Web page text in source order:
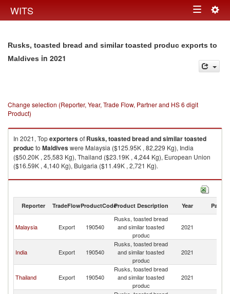
WITS Toggle
Rusks, toasted bread and similar toasted produc exports to
Maldives in 2021
Change selection (Reporter, Year, Trade Flow, Partner and HS 6 digit
Product)
In 2021, Topexportersof Rusks, toasted bread and similar toasted
produc to Maldiveswere Malaysia ($125.95K , 82,229 Kg), India
($50.20K , 25,583 Kg), Thailand ($23.19K , 4,244 Kg), European Union
($16.59K , 4,140 Kg), Bulgaria ($11.49K , 2,721 Kg).
Rusks, toasted bread and similar toasted produc imports by country in
Reporter TradeFlowProductCodeProduct Description Year Partner
Malaysia Export 190540
Rusks, toasted bread
and similar toasted
produc
2021
India Export 190540
Rusks, toasted bread
and similar toasted
produc
2021
Thailand Export 190540
Rusks, toasted bread
and similar toasted
produc
2021